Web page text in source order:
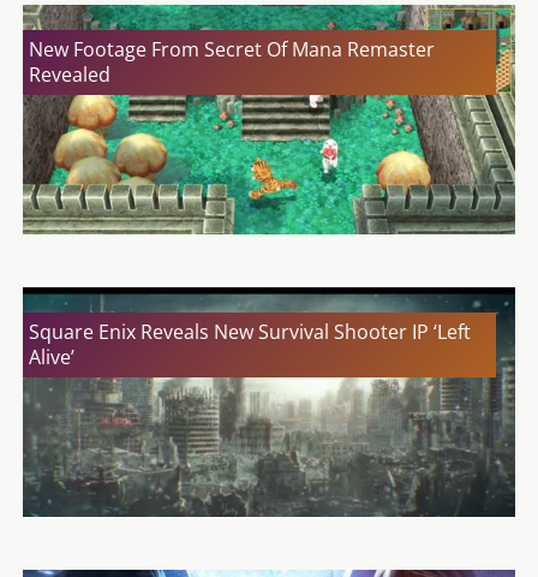
New Footage From Secret Of Mana Remaster
Revealed
Square Enix Reveals New Survival Shooter IP ‘Left
Alive’